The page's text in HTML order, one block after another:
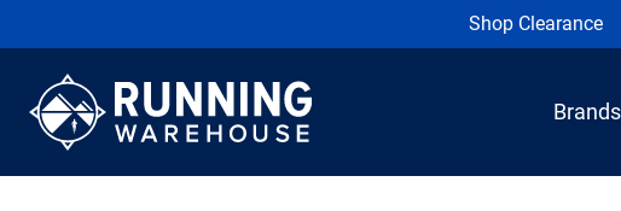
Shop Clearance
Brands